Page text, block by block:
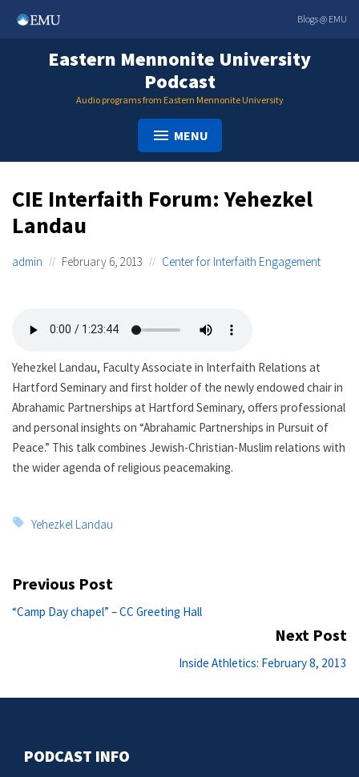
Blogs @ EMU
Eastern Mennonite University
Podcast
Audio programs from Eastern Mennonite University
MENU
CIE Interfaith Forum: Yehezkel
Landau
admin February 6, 2013 Center for Interfaith Engagement
Yehezkel Landau, Faculty Associate in Interfaith Relations at
Hartford Seminary and first holder of the newly endowed chair in
Abrahamic Partnerships at Hartford Seminary, offers professional
and personal insights on “Abrahamic Partnerships in Pursuit of
Peace.” This talk combines Jewish-Christian-Muslim relations with
the wider agenda of religious peacemaking.
Tags:
Yehezkel Landau
Post
navigation
Previous Post
Previous
“Camp Day chapel” – CC Greeting Hall
Next Post
Inside Athletics: February 8, 2013
PODCAST INFO